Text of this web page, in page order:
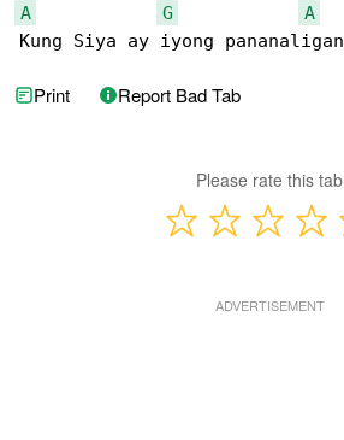
A
G A
Kung Siya ay iyong pananaligan
Print Report Bad Tab
Please rate this tab